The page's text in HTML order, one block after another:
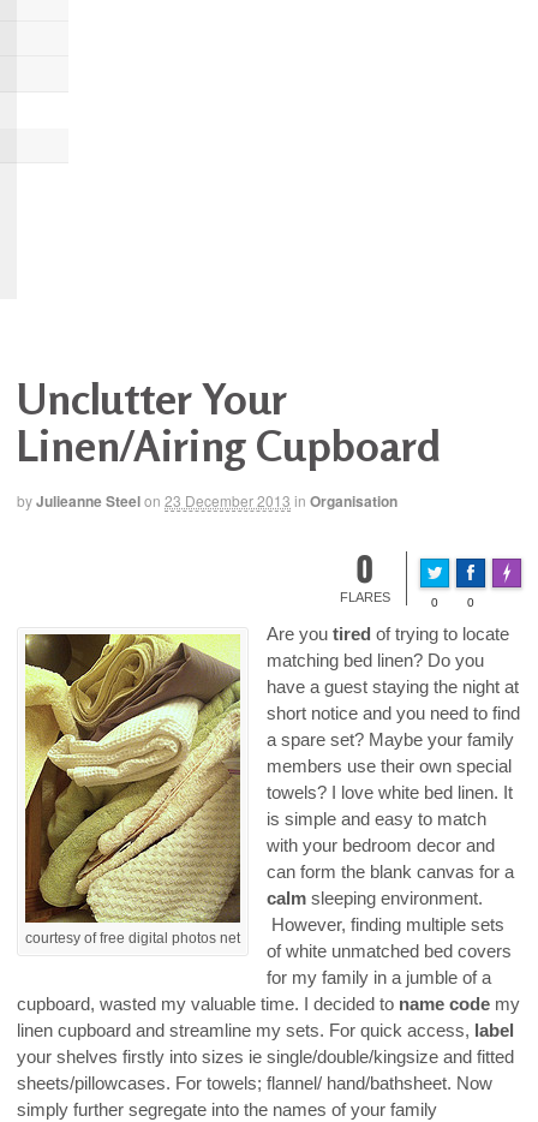
Unclutter Your
Linen/Airing Cupboard
byJulieanne Steelon 23 December 2013 in Organisation
0
FLARES 0 0
Made
courtesy of free digital photos net
Are you tired of trying to locate
matching bed linen? Do you
have a guest staying the night at
short notice and you need to find
a spare set? Maybe your family
members use their own special
towels? I love white bed linen. It
is simple and easy to match
with your bedroom decor and
can form the blank canvas for a
calm sleeping environment.
However, finding multiple sets
of white unmatched bed covers
for my family in a jumble of a
cupboard, wasted my valuable time. I decided to name code my
linen cupboard and streamline my sets. For quick access, label
your shelves firstly into sizes ie single/double/kingsize and fitted
sheets/pillowcases. For towels; flannel/ hand/bathsheet. Now
simply further segregate into the names of your family